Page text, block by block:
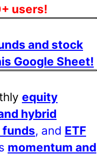
users!
and stock
Google Sheet!
equity
hybrid
funds, and ETF
momentum and